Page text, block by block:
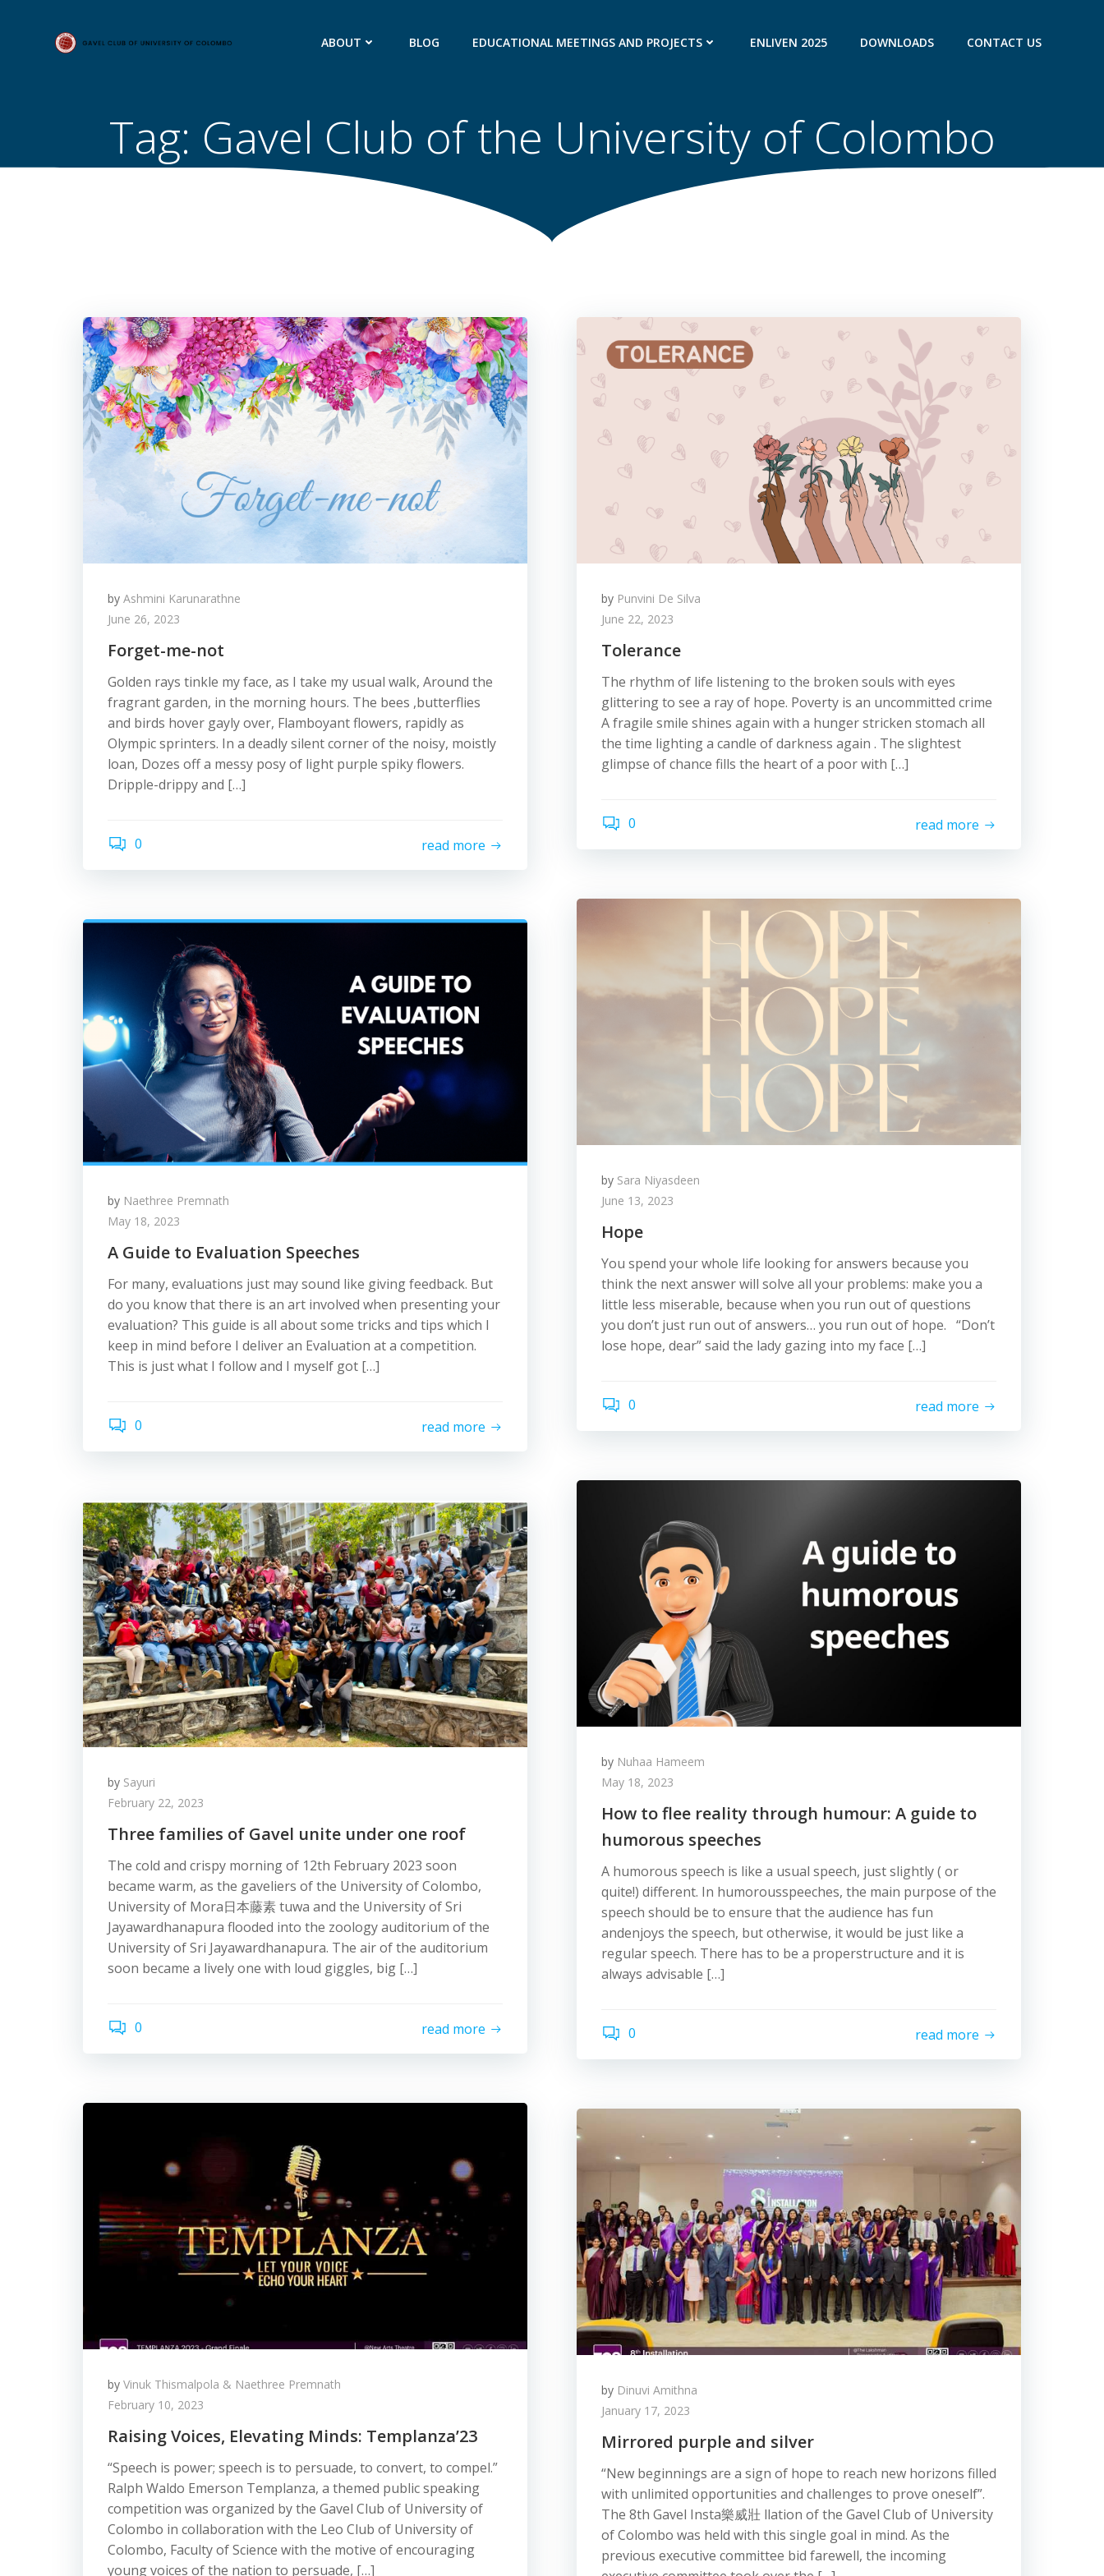
ABOUT BLOG EDUCATIONAL MEETINGS AND PROJECTS ENLIVEN 2025 DOWNLOADS CONTACT US
Tag: Gavel Club of the University of Colombo
by Ashmini Karunarathne
June 26, 2023
Forget-me-not
Golden rays tinkle my face, as I take my usual walk, Around the
fragrant garden, in the morning hours. The bees ,butterflies
and birds hover gayly over, Flamboyant flowers, rapidly as
Olympic sprinters. In a deadly silent corner of the noisy, moistly
loan, Dozes off a messy posy of light purple spiky flowers.
Dripple-drippy and […]
0 read more
by Punvini De Silva
June 22, 2023
Tolerance
The rhythm of life listening to the broken souls with eyes
glittering to see a ray of hope. Poverty is an uncommitted crime
A fragile smile shines again with a hunger stricken stomach all
the time lighting a candle of darkness again . The slightest
glimpse of chance fills the heart of a poor with […]
0 read more
by Sara Niyasdeen
June 13, 2023
Hope
You spend your whole life looking for answers because you
think the next answer will solve all your problems: make you a
little less miserable, because when you run out of questions
you don’t just run out of answers… you run out of hope. “Don’t
lose hope, dear” said the lady gazing into my face […]
0 read more
by Naethree Premnath
May 18, 2023
A Guide to Evaluation Speeches
For many, evaluations just may sound like giving feedback. But
do you know that there is an art involved when presenting your
evaluation? This guide is all about some tricks and tips which I
keep in mind before I deliver an Evaluation at a competition.
This is just what I follow and I myself got […]
0 read more
by Nuhaa Hameem
May 18, 2023
How to flee reality through humour: A guide to
humorous speeches
A humorous speech is like a usual speech, just slightly ( or
quite!) different. In humorousspeeches, the main purpose of the
speech should be to ensure that the audience has fun
andenjoys the speech, but otherwise, it would be just like a
regular speech. There has to be a properstructure and it is
always advisable […]
0 read more
by Sayuri
February 22, 2023
Three families of Gavel unite under one roof
The cold and crispy morning of 12th February 2023 soon
became warm, as the gaveliers of the University of Colombo,
University of Mora 日本藤素 tuwa and the University of Sri
Jayawardhanapura flooded into the zoology auditorium of the
University of Sri Jayawardhanapura. The air of the auditorium
soon became a lively one with loud giggles, big […]
0 read more
by Vinuk Thismalpola & Naethree Premnath
February 10, 2023
Raising Voices, Elevating Minds: Templanza’23
“Speech is power; speech is to persuade, to convert, to compel.”
Ralph Waldo Emerson Templanza, a themed public speaking
competition was organized by the Gavel Club of University of
Colombo in collaboration with the Leo Club of University of
Colombo, Faculty of Science with the motive of encouraging
young voices of the nation to persuade, […]
by Dinuvi Amithna
January 17, 2023
Mirrored purple and silver
“New beginnings are a sign of hope to reach new horizons filled
with unlimited opportunities and challenges to prove oneself”.
The 8th Gavel Insta 樂威壯 llation of the Gavel Club of University
of Colombo was held with this single goal in mind. As the
previous executive committee bid farewell, the incoming